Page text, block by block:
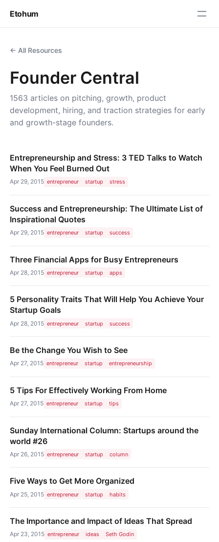
Etohum
← All Resources
Founder Central
1563 articles on pitching, growth, product
development, hiring, and traction strategies for early
and growth-stage founders.
Entrepreneurship and Stress: 3 TED Talks to Watch
When You Feel Burned Out
Apr 29, 2015 entrepreneur startup stress
Success and Entrepreneurship: The Ultimate List of
Inspirational Quotes
Apr 29, 2015 entrepreneur startup success
Three Financial Apps for Busy Entrepreneurs
Apr 28, 2015 entrepreneur startup apps
5 Personality Traits That Will Help You Achieve Your
Startup Goals
Apr 28, 2015 entrepreneur startup success
Be the Change You Wish to See
Apr 27, 2015 entrepreneur startup entrepreneurship
5 Tips For Effectively Working From Home
Apr 27, 2015 entrepreneur startup tips
Sunday International Column: Startups around the
world #26
Apr 26, 2015 entrepreneur startup column
Five Ways to Get More Organized
Apr 25, 2015 entrepreneur startup habits
The Importance and Impact of Ideas That Spread
Apr 23, 2015 entrepreneur ideas Seth Godin